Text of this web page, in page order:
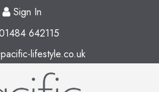
Sign In
642115
lifestyle.co.uk